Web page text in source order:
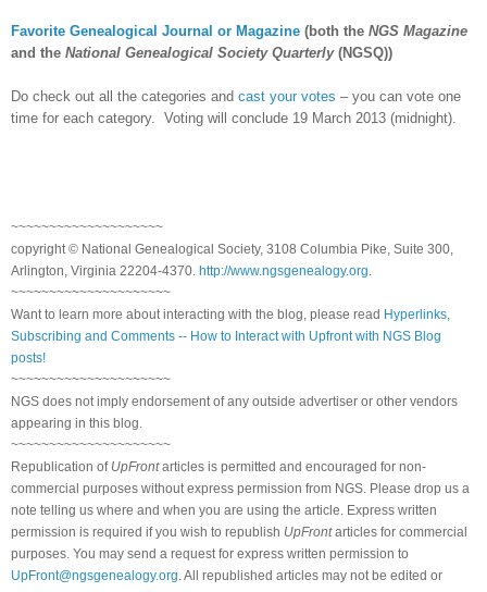
Favorite Genealogical Journal or Magazine (both the NGS Magazine
and the National Genealogical Society Quarterly(NGSQ))
Do check out all the categories and cast your votes – you can vote one
time for each category. Voting will conclude 19 March 2013 (midnight).
~~~~~~~~~~~~~~~~~~~~
copyright © National Geneal ogical Society, 3108 Columbia Pike, Suite 300,
Arlington, Virginia 22204-4370. http://www.ngsgenealogy.org.
~~~~~~~~~~~~~~~~~~~~~
Want to learn more about interacting with the blog, please read Hyperlinks,
Subscribing and Comments -- How to Interact with Upfront with NGS Blog
posts!
~~~~~~~~~~~~~~~~~~~~~
NGS does not imply endorsement of any outside advertiser or other vendors
appearing in this blog.
~~~~~~~~~~~~~~~~~~~~~
Republication of UpFrontarticles is permitted and encouraged for non-
commercial purposes without express permission from NGS. Please drop us a
note telling us where and when you are using the article. Express written
permission is required if you wish to republish UpFrontarticles for commercial
purposes. You may send a request for express written permission to
UpFront@ngsgenealogy.org. All republished articles may not be edited or